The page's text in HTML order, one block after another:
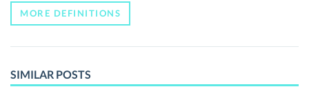
MORE DEFINITIONS
SIMILAR POSTS